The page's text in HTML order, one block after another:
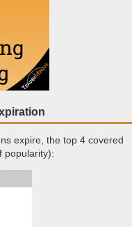
expire, the top 4 covered
popularity):